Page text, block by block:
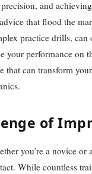
that flood the
practice drills, can
your performance on
that can transform
of
you’re a novice
While countless